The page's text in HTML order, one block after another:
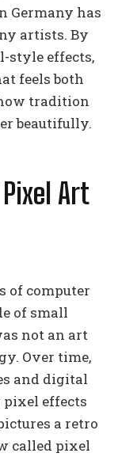
Germany has
artists. By
style effects,
feels both
tradition
beautifully.
Art
of computer
of small
not an art
Over time,
and digital
pixel effects
a retro
called pixel